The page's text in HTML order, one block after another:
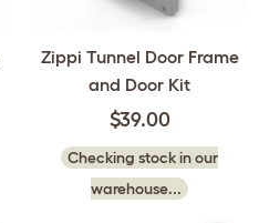
Zippi Tunnel Door Frame
and Door Kit
$39.00
Checking stock in our
warehouse...